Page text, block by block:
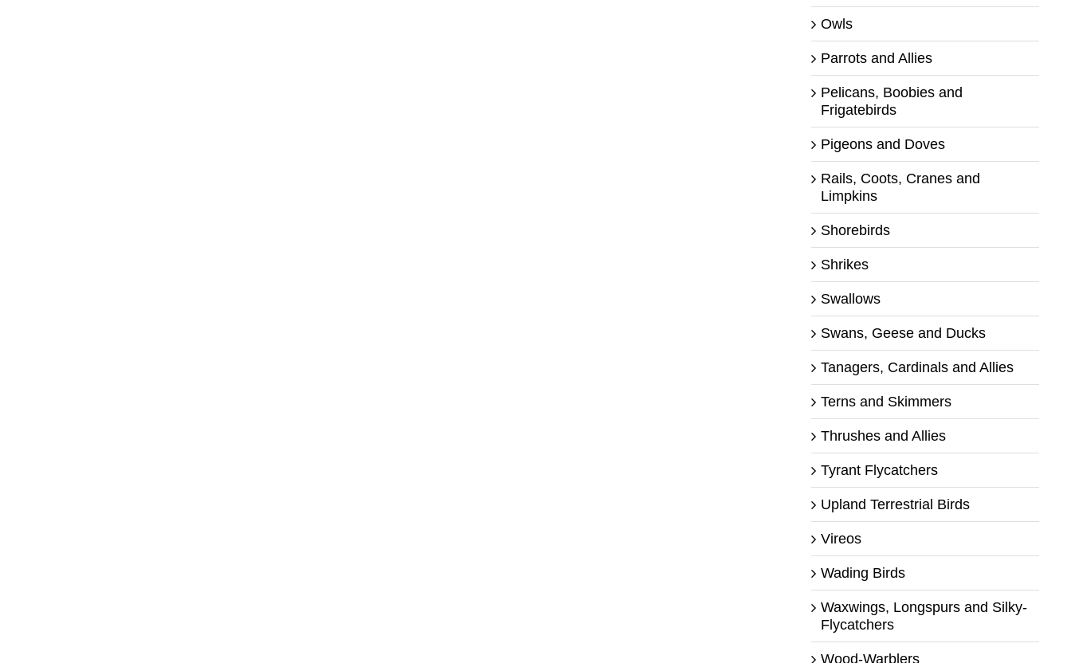
Owls
Parrots and Allies
Pelicans, Boobies and
Frigatebirds
Pigeons and Doves
Rails, Coots, Cranes and
Limpkins
Shorebirds
Shrikes
Swallows
Swans, Geese and Ducks
Tanagers, Cardinals and Allies
Terns and Skimmers
Thrushes and Allies
Tyrant Flycatchers
Upland Terrestrial Birds
Vireos
Wading Birds
Waxwings, Longspurs and Silky-
Flycatchers
Wood-Warblers